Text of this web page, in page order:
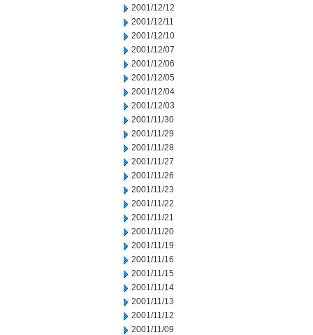
2001/12/12
2001/12/11
2001/12/10
2001/12/07
2001/12/06
2001/12/05
2001/12/04
2001/12/03
2001/11/30
2001/11/29
2001/11/28
2001/11/27
2001/11/26
2001/11/23
2001/11/22
2001/11/21
2001/11/20
2001/11/19
2001/11/16
2001/11/15
2001/11/14
2001/11/13
2001/11/12
2001/11/09